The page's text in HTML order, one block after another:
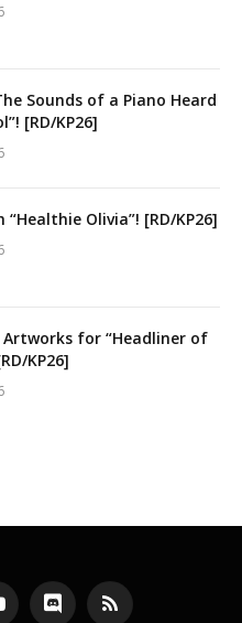
Sounds of a Piano Heard
[RD/KP26]
“Healthie Olivia”! [RD/KP26]
for “Headliner of
KP26]
Discord RSS